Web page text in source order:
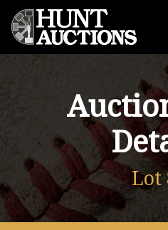
Lot